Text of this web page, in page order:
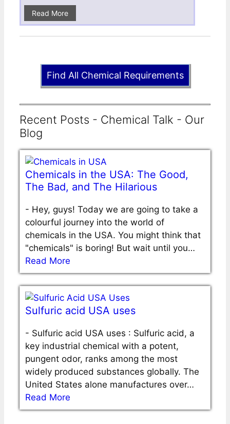
Read More
Find All Chemical Requirements
Recent Posts - Chemical Talk - Our
Blog
Chemicals in the USA: The Good,
The Bad, and The Hilarious
- Hey, guys! Today we are going to take a
colourful journey into the world of
chemicals in the USA. You might think that
"chemicals" is boring! But wait until you…
Read More
Sulfuric acid USA uses
- Sulfuric acid USA uses : Sulfuric acid, a
key industrial chemical with a potent,
pungent odor, ranks among the most
widely produced substances globally. The
United States alone manufactures over…
Read More